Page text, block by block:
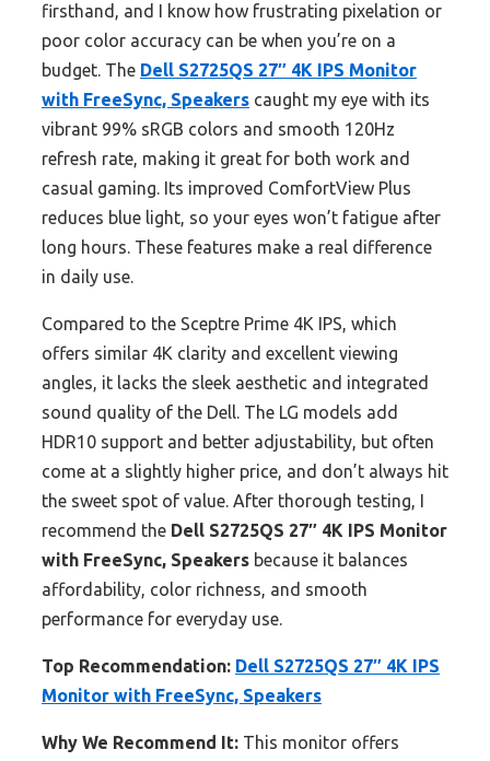
firsthand, and I know how frustrating pixelation or
poor color accuracy can be when you’re on a
budget. The Dell S2725QS 27″ 4K IPS Monitor
with FreeSync, Speakers caught my eye with its
vibrant 99% sRGB colors and smooth 120Hz
refresh rate, making it great for both work and
casual gaming. Its improved ComfortView Plus
reduces blue light, so your eyes won’t fatigue after
long hours. These features make a real difference
in daily use.
Compared to the Sceptre Prime 4K IPS, which
offers similar 4K clarity and excellent viewing
angles, it lacks the sleek aesthetic and integrated
sound quality of the Dell. The LG models add
HDR10 support and better adjustability, but often
come at a slightly higher price, and don’t always hit
the sweet spot of value. After thorough testing, I
recommend the Dell S2725QS 27″ 4K IPS Monitor
with FreeSync, Speakers because it balances
affordability, color richness, and smooth
performance for everyday use.
Top Recommendation: Dell S2725QS 27″ 4K IPS
Monitor with FreeSync, Speakers
Why We Recommend It: This monitor offers